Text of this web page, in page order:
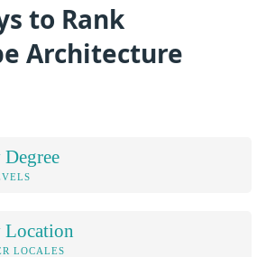
to Rank
Architecture
Location
LOCALES